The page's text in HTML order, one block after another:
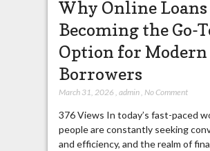
Why Online
Becoming the Go-
Option for Modern
Borrowers
March 31, 2026 , admin, No Comment
376 Views In today’s fast-paced
people are constantly seeking
and efficiency, and the realm of